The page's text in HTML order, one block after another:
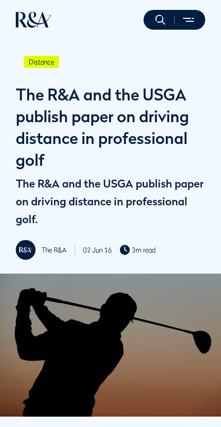
Distance
The R&A and the USGA
publish paper on driving
distance in professional
golf
The R&A and the USGA publish paper
on driving distance in professional
golf.
The R&A 02 Jun 16 3m read